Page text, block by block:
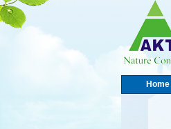
Home